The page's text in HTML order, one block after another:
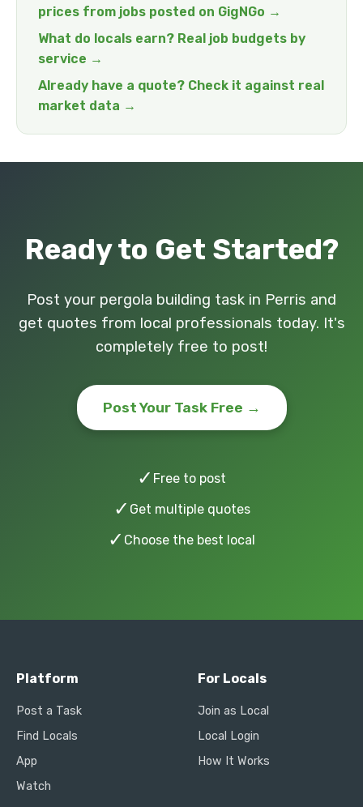
prices from jobs posted on GigNGo →
What do locals earn? Real job budgets by
service →
Already have a quote? Check it against real
market data →
Ready to Get Started?
Post your pergola building task in Perris and
get quotes from local professionals today. It's
completely free to post!
Post Your Task Free →
✓ Free to post
✓ Get multiple quotes
✓ Choose the best local
Platform
Post a Task
Find Locals
App
Watch
For Locals
Join as Local
Local Login
How It Works